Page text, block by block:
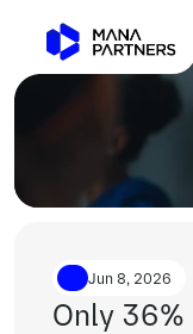
Jun 8, 2026
Only 36%